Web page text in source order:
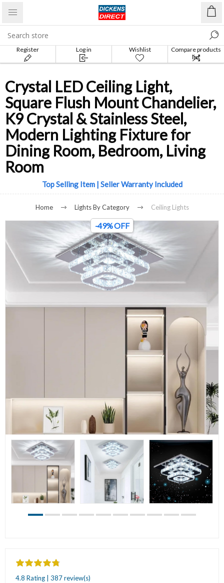
Register Log in Wishlist
Compare products
list
Crystal LED Ceiling Light,
Square Flush Mount Chandelier,
K9 Crystal & Stainless Steel,
Modern Lighting Fixture for
Dining Room, Bedroom, Living
Room
Top Selling Item | Seller Warranty Included
Home Lights By Category Ceiling Lights
-49% OFF
4.8 Rating | 387 review(s)